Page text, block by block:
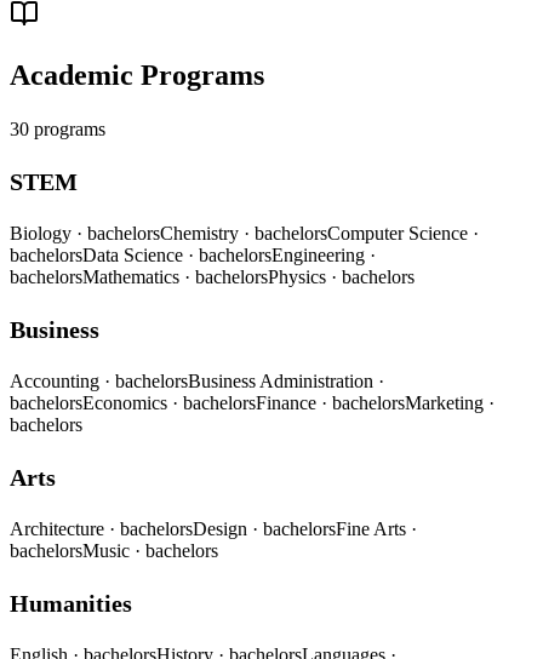
Academic Programs
30 programs
STEM
Biology · bachelorsChemistry · bachelorsComputer Science ·
bachelorsData Science · bachelorsEngineering ·
bachelorsMathematics · bachelorsPhysics · bachelors
Business
Accounting · bachelorsBusiness Administration ·
bachelorsEconomics · bachelorsFinance · bachelorsMarketing ·
bachelors
Arts
Architecture · bachelorsDesign · bachelorsFine Arts ·
bachelorsMusic · bachelors
Humanities
English · bachelorsHistory · bachelorsLanguages ·